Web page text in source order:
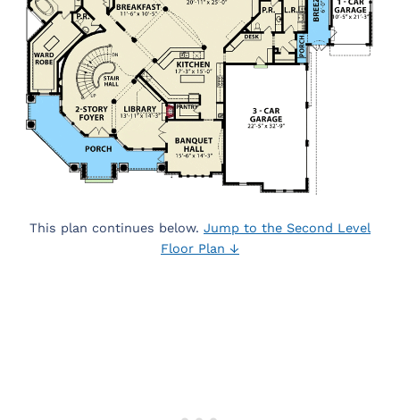
This plan continues below. Jump to the Second Level
Floor Plan ↓